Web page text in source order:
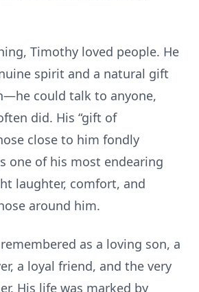
Timothy loved people. He
spirit and a natural gift
could talk to anyone,
did. His “gift of
close to him fondly
one of his most endearing
laughter, comfort, and
around him.
as a loving son, a
a loyal friend, and the very
His life was marked by